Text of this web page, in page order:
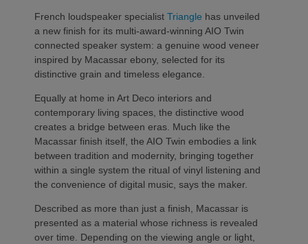
French loudspeaker specialist Triangle has unveiled
a new finish for its multi-award-winning AIO Twin
connected speaker system: a genuine wood veneer
inspired by Macassar ebony, selected for its
distinctive grain and timeless elegance.
Equally at home in Art Deco interiors and
contemporary living spaces, the distinctive wood
creates a bridge between eras. Much like the
Macassar finish itself, the AIO Twin embodies a link
between tradition and modernity, bringing together
within a single system the ritual of vinyl listening and
the convenience of digital music, says the maker.
Described as more than just a finish, Macassar is
presented as a material whose richness is revealed
over time. Depending on the viewing angle or light,